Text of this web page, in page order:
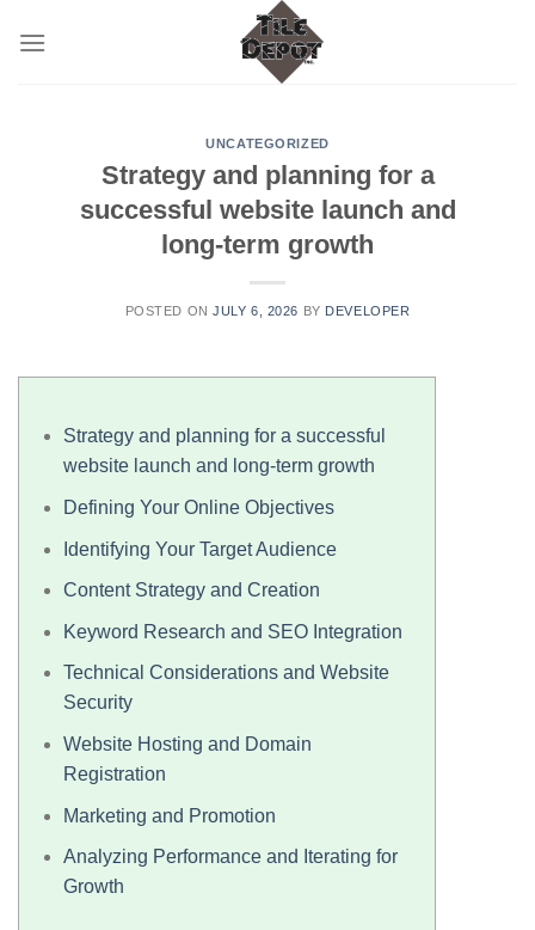
UNCATEGORIZED
Strategy and planning for a
successful website launch and
long-term growth
POSTED ONJULY 6, 2026 BY DEVELOPER
Strategy and planning for a successful
website launch and long-term growth
Defining Your Online Objectives
Identifying Your Target Audience
Content Strategy and Creation
Keyword Research and SEO Integration
Technical Considerations and Website
Security
Website Hosting and Domain
Registration
Marketing and Promotion
Analyzing Performance and Iterating for
Growth